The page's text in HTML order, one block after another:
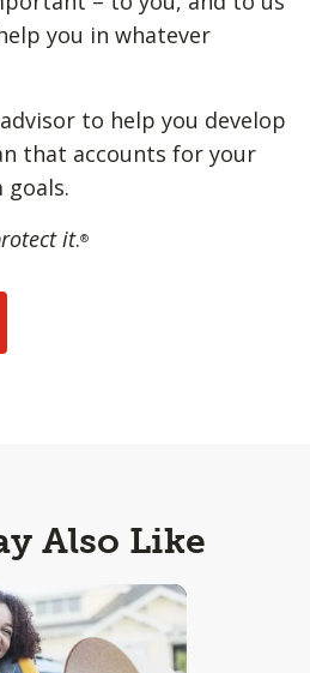
you in whatever
to help you develop
that accounts for your
it.®
Also Like